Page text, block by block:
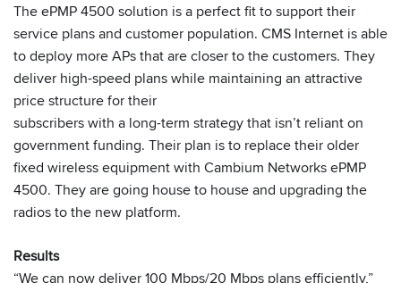
The ePMP 4500 solution is a perfect fit to support their
service plans and customer population. CMS Internet is able
to deploy more APs that are closer to the customers. They
deliver high-speed plans while maintaining an attractive
price structure for their
subscribers with a long-term strategy that isn’t reliant on
government funding. Their plan is to replace their older
fixed wireless equipment with Cambium Networks ePMP
4500. They are going house to house and upgrading the
radios to the new platform.
Results
“We can now deliver 100 Mbps/20 Mbps plans efficiently,”